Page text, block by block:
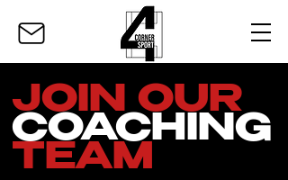
JOIN OUR
COACHING
TEAM